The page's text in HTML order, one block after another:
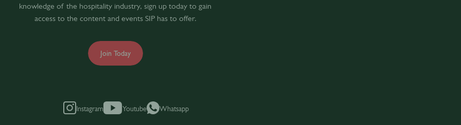
knowledge of the hospitality industry, sign up today to gain
access to the content and events SIP has to offer.
Join Today
Instagram Youtube Whatsapp